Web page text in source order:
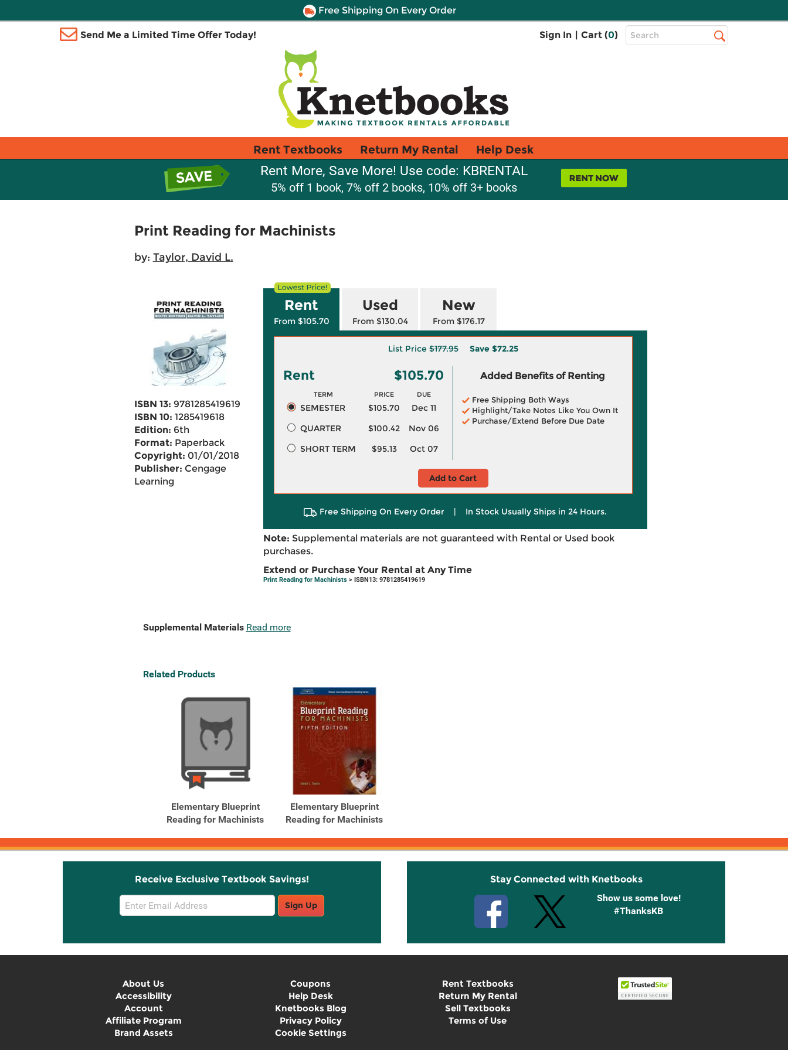
Free Shipping On Every Order
Send Me a Limited Time Offer Today! Sign In | Cart (0)
Top
Search
Rent Textbooks Return My Rental Help Desk
Rent More, Save More! Use code: KBRENTAL
5% off 1 book, 7% off 2 books, 10% off 3+ books
Print Reading for Machinists
by: Taylor, David L.
ISBN 13: 9781285419619
ISBN 10: 1285419618
Edition: 6th
Format: Paperback
Copyright: 01/01/2018
Publisher: Cengage
Learning
Rent
From $105.70
Used
From $130.04
New
From $176.17
List Price$177.95 Save $72.25
Rent $105.70
TERM PRICE DUE
SEMESTER $105.70
Dec 11
QUARTER
$100.42
Nov 06
SHORT TERM
$95.13 Oct 07
Added Benefits of Renting
Free Shipping Both Ways
Highlight/Take Notes Like You Own It
Purchase/Extend Before Due Date
Add to Cart
Free Shipping On Every Order | In Stock Usually Ships in 24 Hours.
Note: Supplemental materials are not guaranteed with Rental or Used book
purchases.
Extend or Purchase Your Rental at Any Time
Print Reading for Machinists> ISBN13: 9781285419619
Supplemental Materials Read more
Related Products
Elementary Blueprint
Reading for Machinists
Elementary Blueprint
Reading for Machinists
Receive Exclusive Textbook Savings!
Email
Sign
Sign Up
Stay Connected with Knetbooks
Show us some love!
#ThanksKB
About Us
Accessibility
Account
Affiliate Program
Brand Assets
Coupons
Help Desk
Knetbooks Blog
Privacy Policy
Cookie Settings
Rent Textbooks
Return My Rental
Sell Textbooks
Terms of Use